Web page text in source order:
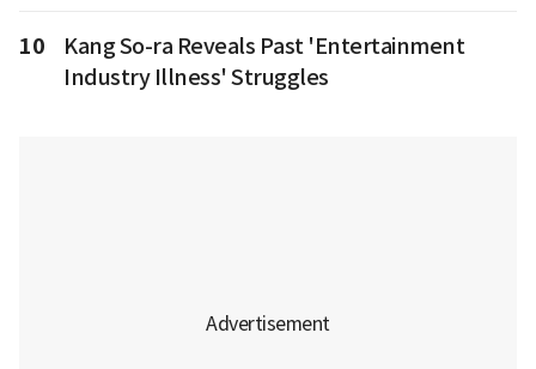
10
Kang So-ra Reveals Past 'Entertainment
Industry Illness' Struggles